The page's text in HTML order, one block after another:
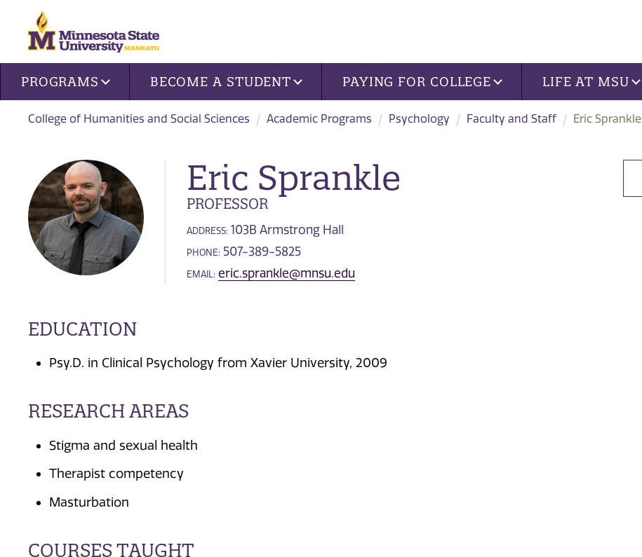
Site navigation
PROGRAMS BECOME A STUDENT PAYING FOR COLLEGE LIFE AT MSU
College of Humanities and Social Sciences Academic Programs Psychology Faculty and Staff Eric Sprankle
Eric Sprankle
PROFESSOR
ADDRESS: 103B Armstrong Hall
PHONE: 507-389-5825
EMAIL: eric.sprankle@mnsu.edu
EDUCATION
Psy.D. in Clinical Psychology from Xavier University, 2009
RESEARCH AREAS
Stigma and sexual health
Therapist competency
Masturbation
COURSES TAUGHT